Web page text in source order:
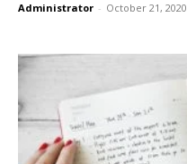
Administrator - October 21, 2020